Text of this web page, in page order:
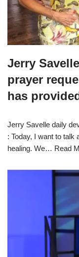
Jerry
prayer
has
Jerry Savelle daily
: Today, I want to talk
healing. We… Read